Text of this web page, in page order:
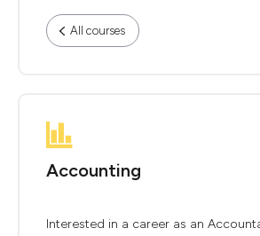
All courses
Accounting
Interested in a career as an